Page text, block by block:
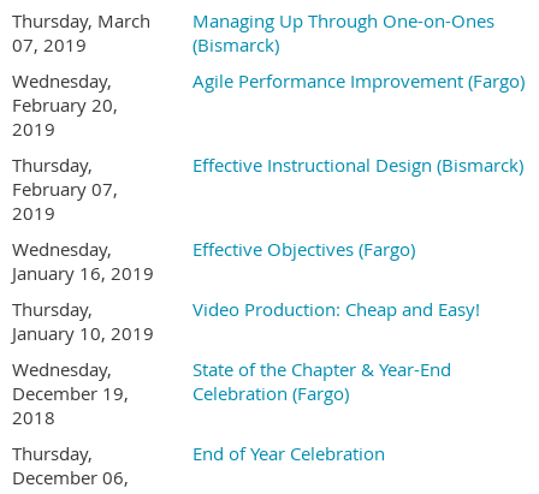
Thursday, March
07, 2019
Managing Up Through One-on-Ones
(Bismarck)
Wednesday,
February 20,
2019
Agile Performance Improvement (Fargo)
Thursday,
February 07,
2019
Effective Instructional Design (Bismarck)
Wednesday,
January 16, 2019
Effective Objectives (Fargo)
Thursday,
January 10, 2019
Video Production: Cheap and Easy!
Wednesday,
December 19,
2018
State of the Chapter & Year-End
Celebration (Fargo)
Thursday,
December 06,
End of Year Celebration